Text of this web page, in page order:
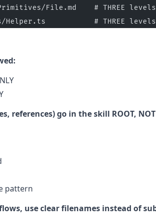
File.md    # THREE levels
Helper.ts           # THREE levels
references) go in the skill ROOT,
pattern
use clear filenames instead of